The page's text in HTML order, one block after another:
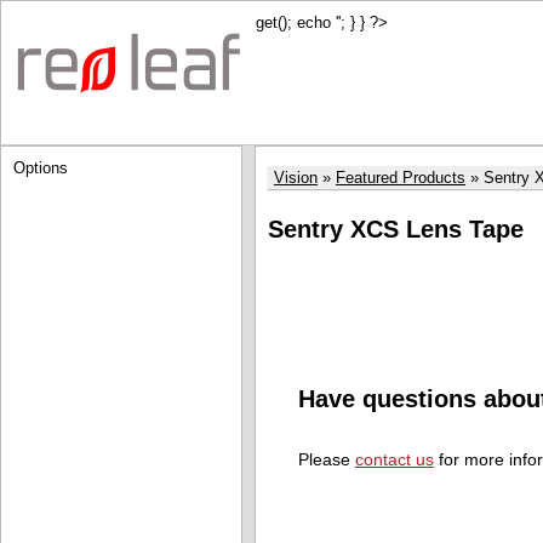
get(); echo ''; } } ?>
Options
Vision Featured Products Sentry
Sentry XCS Lens Tape
Have questions
Please contact us for more